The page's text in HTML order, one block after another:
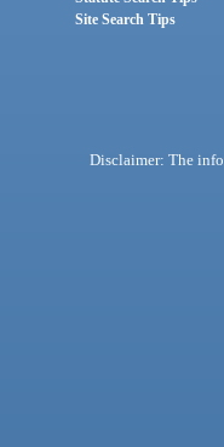
Site Search Tips
Disclaimer: The